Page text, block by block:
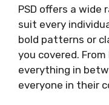
PSD offers a wide
suit every
bold patterns or
you covered.
everything in
everyone in their